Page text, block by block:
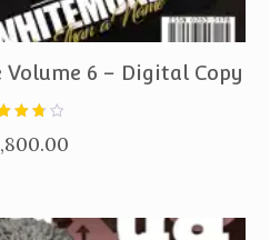
6 – Digital Copy
of